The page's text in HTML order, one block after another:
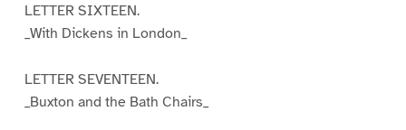
LETTER SIXTEEN.
_With Dickens in London_
LETTER SEVENTEEN.
_Buxton and the Bath Chairs_